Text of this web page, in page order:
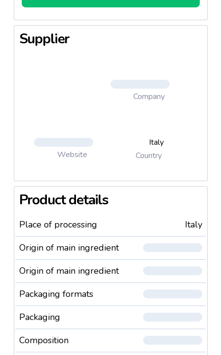
Supplier
Company
Website
Italy
Country
Product details
Place of processing
Italy
Origin of main ingredient
Origin of main ingredient
Packaging formats
Packaging
Composition